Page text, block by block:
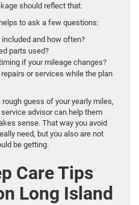
should reflect that.
to ask a few questions:
and how often?
parts used?
if your mileage changes?
or services while the plan
guess of your yearly miles,
advisor can help them
sense. That way you avoid
need, but you also are not
be getting.
Care Tips
Long Island